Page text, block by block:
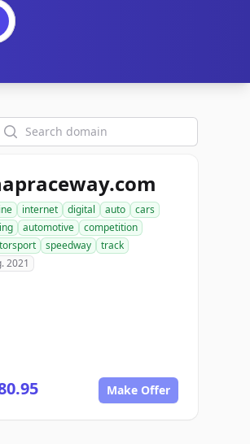
internet digital auto
cars
automotive
competition
speedway
track
2021
Make Offer